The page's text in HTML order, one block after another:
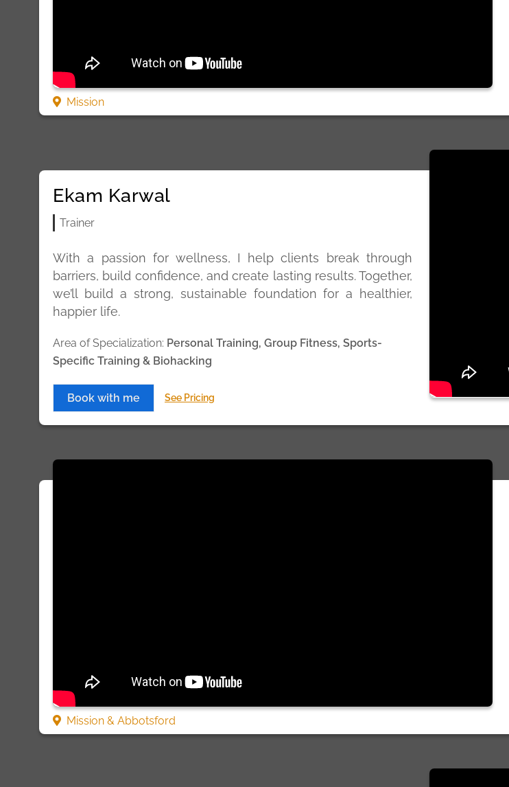
Mission
Ekam Karwal
Trainer
With a passion for wellness, I help clients break through
barriers, build confidence, and create lasting results. Together,
we’ll build a strong, sustainable foundation for a healthier,
happier life.
Area of Specialization: Personal Training, Group Fitness, Sports-
Specific Training & Biohacking
Book with me See Pricing
Mission & Abbotsford